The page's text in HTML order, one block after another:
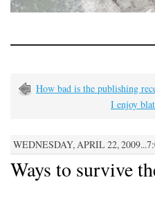
How bad is the publishing
I enjoy
WEDNESDAY, APRIL 22,
Ways to survive